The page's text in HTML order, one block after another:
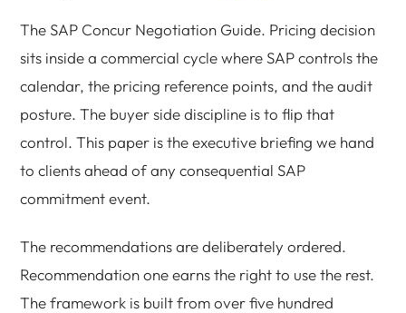
The SAP Concur Negotiation Guide. Pricing decision
sits inside a commercial cycle where SAP controls the
calendar, the pricing reference points, and the audit
posture. The buyer side discipline is to flip that
control. This paper is the executive briefing we hand
to clients ahead of any consequential SAP
commitment event.
The recommendations are deliberately ordered.
Recommendation one earns the right to use the rest.
The framework is built from over five hundred